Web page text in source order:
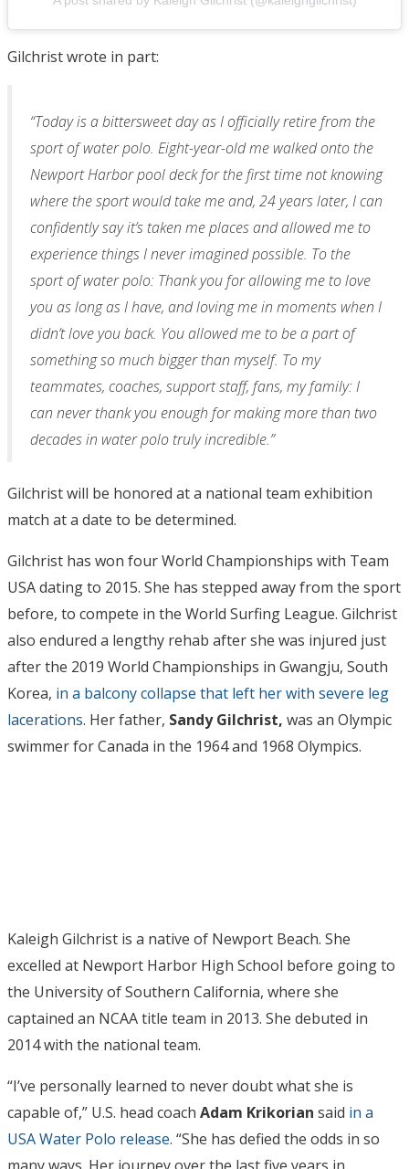
Gilchrist wrote in part:
“Today is a bittersweet day as I officially retire from the
sport of water polo. Eight-year-old me walked onto the
Newport Harbor pool deck for the first time not knowing
where the sport would take me and, 24 years later, I can
confidently say it’s taken me places and allowed me to
experience things I never imagined possible. To the
sport of water polo: Thank you for allowing me to love
you as long as I have, and loving me in moments when I
didn’t love you back. You allowed me to be a part of
something so much bigger than myself. To my
teammates, coaches, support staff, fans, my family: I
can never thank you enough for making more than two
decades in water polo truly incredible.”
Gilchrist will be honored at a national team exhibition
match at a date to be determined.
Gilchrist has won four World Championships with Team
USA dating to 2015. She has stepped away from the sport
before, to compete in the World Surfing League. Gilchrist
also endured a lengthy rehab after she was injured just
after the 2019 World Championships in Gwangju, South
Korea, in a balcony collapse that left her with severe leg
lacerations. Her father, Sandy Gilchrist, was an Olympic
swimmer for Canada in the 1964 and 1968 Olympics.
Kaleigh Gilchrist is a native of Newport Beach. She
excelled at Newport Harbor High School before going to
the University of Southern California, where she
captained an NCAA title team in 2013. She debuted in
2014 with the national team.
“I’ve personally learned to never doubt what she is
capable of,” U.S. head coach Adam Krikorian said in a
USA Water Polo release. “She has defied the odds in so